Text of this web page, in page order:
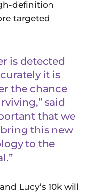
definition
targeted
is detected
it is
the chance
said
that we
this new
to the
Lucy’s 10k will